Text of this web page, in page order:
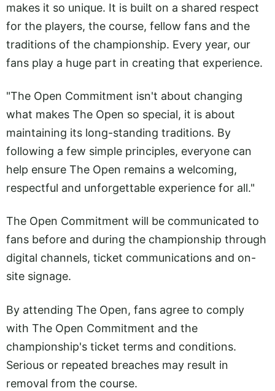
makes it so unique. It is built on a shared respect
for the players, the course, fellow fans and the
traditions of the championship. Every year, our
fans play a huge part in creating that experience.
"The Open Commitment isn't about changing
what makes The Open so special, it is about
maintaining its long-standing traditions. By
following a few simple principles, everyone can
help ensure The Open remains a welcoming,
respectful and unforgettable experience for all."
The Open Commitment will be communicated to
fans before and during the championship through
digital channels, ticket communications and on-
site signage.
By attending The Open, fans agree to comply
with The Open Commitment and the
championship's ticket terms and conditions.
Serious or repeated breaches may result in
removal from the course.